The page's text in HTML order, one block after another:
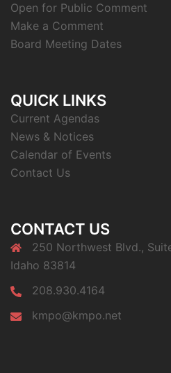
Open for Public Comment
Make a Comment
Board Meeting Dates
QUICK LINKS
Current Agendas
News & Notices
Calendar of Events
Contact Us
CONTACT US
250 Northwest Blvd.,
Idaho 83814
208.930.4164
kmpo@kmpo.net